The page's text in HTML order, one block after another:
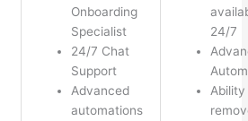
Onboarding
Specialist
24/7 Chat
Support
Advanced
automations
24/7